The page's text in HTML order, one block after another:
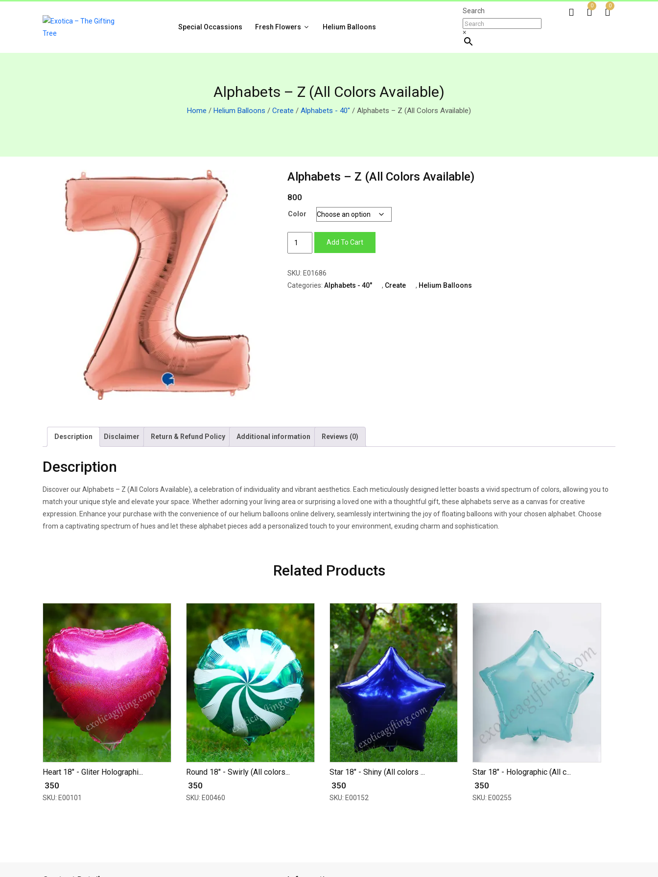
Special Occassions Fresh Flowers Helium Balloons
Search
×
0 0
Alphabets – Z (All Colors Available)
Home / Helium Balloons / Create / Alphabets - 40" / Alphabets – Z (All Colors Available)
Alphabets – Z (All Colors Available)
800
Color
(All
Colors
Add To Cart
SKU: E01686
Categories: Alphabets - 40" , Create , Helium Balloons
Description Disclaimer Return & Refund Policy Additional information Reviews (0)
Description
Discover our Alphabets – Z (All Colors Available), a celebration of individuality and vibrant aesthetics. Each meticulously designed letter boasts a vivid spectrum of colors, allowing you to
match your unique style and elevate your space. Whether adorning your living area or surprising a loved one with a thoughtful gift, these alphabets serve as a canvas for creative
expression. Enhance your purchase with the convenience of our helium balloons online delivery, seamlessly intertwining the joy of floating balloons with your chosen alphabet. Choose
from a captivating spectrum of hues and let these alphabet pieces add a personalized touch to your environment, exuding charm and sophistication.
Related Products
Heart 18" - Gliter Holographi...
₹ 350
SKU: E00101
Round 18" - Swirly (All colors...
₹ 350
SKU: E00460
Star 18" - Shiny (All colors ...
₹ 350
SKU: E00152
Star 18" - Holographic (All c...
₹ 350
SKU: E00255